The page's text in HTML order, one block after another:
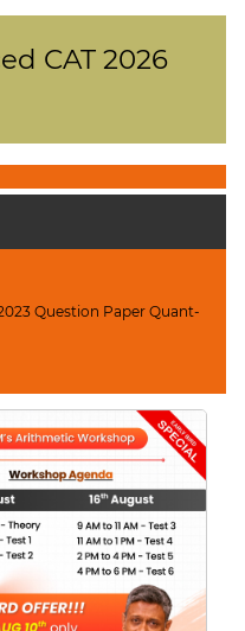
CAT 2026
Question Paper Quant-